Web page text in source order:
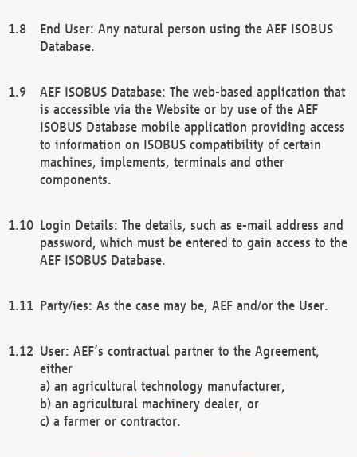
End User: Any natural person using the AEF ISOBUS
Database.
AEF ISOBUS Database: The web-based application that
is accessible via the Website or by use of the AEF
ISOBUS Database mobile application providing access
to information on ISOBUS compatibility of certain
machines, implements, terminals and other
components.
Login Details: The details, such as e-mail address and
password, which must be entered to gain access to the
AEF ISOBUS Database.
Party/ies: As the case may be, AEF and/or the User.
User: AEF’s contractual partner to the Agreement,
either
a) an agricultural technology manufacturer,
b) an agricultural machinery dealer, or
c) a farmer or contractor.